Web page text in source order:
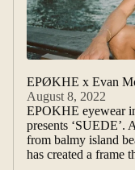
EPØKHE x Evan
August 8, 2022
EPOKHE eyewear
presents ‘SUEDE’.
from balmy island
has created a frame